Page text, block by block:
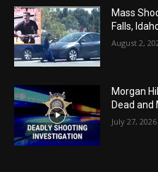
Mass
Falls,
August 2,
Morgan
Dead and
July 27, 2026